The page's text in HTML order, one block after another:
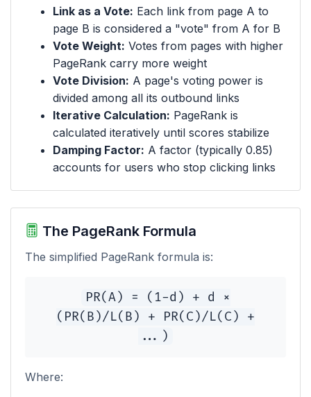
Link as a Vote: Each link from page A to
page B is considered a "vote" from A for B
Vote Weight: Votes from pages with higher
PageRank carry more weight
Vote Division: A page's voting power is
divided among all its outbound links
Iterative Calculation: PageRank is
calculated iteratively until scores stabilize
Damping Factor: A factor (typically 0.85)
accounts for users who stop clicking links
The PageRank Formula
The simplified PageRank formula is:
PR(A) = (1-d) + d ×
(PR(B)/L(B) + PR(C)/L(C) +
...)
Where: